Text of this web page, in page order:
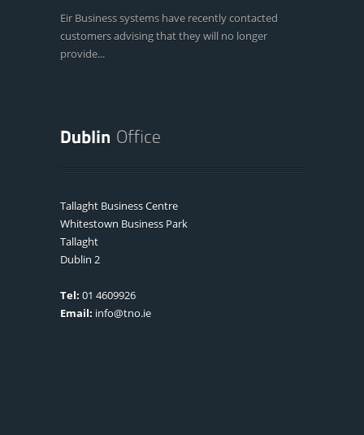
Eir Business systems have recently contacted
customers advising that they will no longer
provide...
Tallaght Business Centre
Whitestown Business Park
Tallaght
Dublin 2
Tel: 01 4609926
Email: info@tno.ie